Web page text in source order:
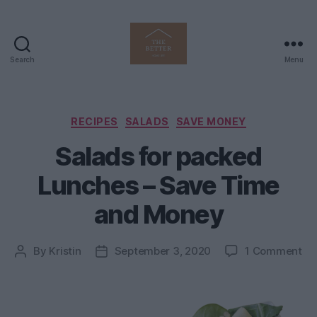
Search
Life
Menu
Categories
RECIPES SALADS SAVE MONEY
Salads for packed
Lunches – Save Time
and Money
Post
By Kristin
PostSeptember 3, 2020 1 Commenton